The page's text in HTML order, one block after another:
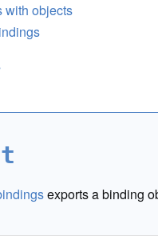
with objects
exports a binding